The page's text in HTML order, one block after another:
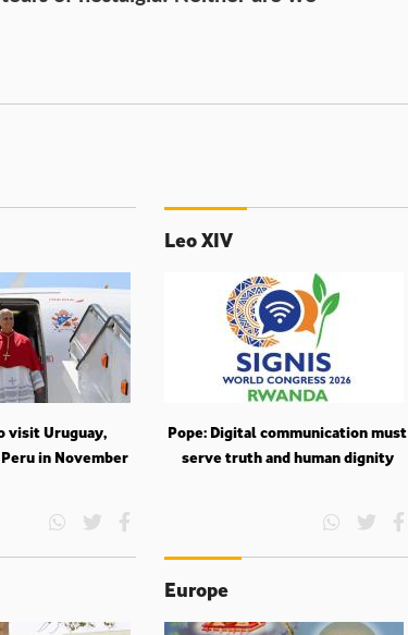
visit Uruguay,
in November
Leo XIV
Pope: Digital communication must
serve truth and human dignity
Europe